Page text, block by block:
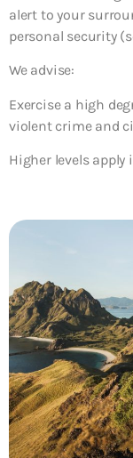
alert to your
personal security
We advise:
Exercise a high
violent crime and
Higher levels apply